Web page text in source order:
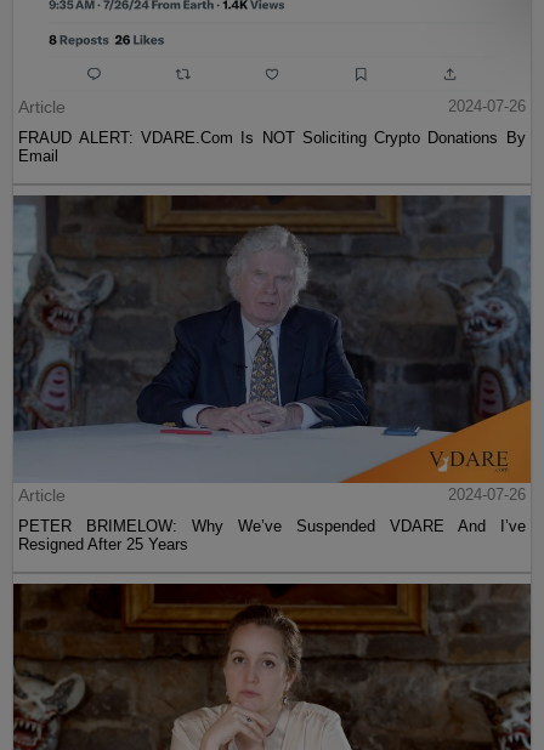
Article
2024-07-26
FRAUD ALERT: VDARE.Com Is NOT Soliciting Crypto Donations By
Email
Article
2024-07-26
PETER BRIMELOW: Why We’ve Suspended VDARE And I’ve
Resigned After 25 Years